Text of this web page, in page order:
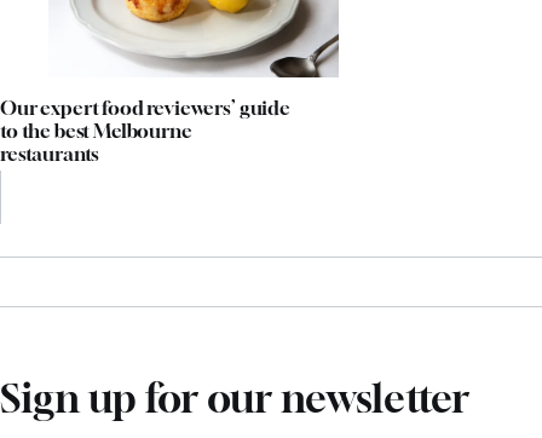
Our expert food reviewers’ guide
to the best Melbourne
restaurants
Sign up for our newsletter